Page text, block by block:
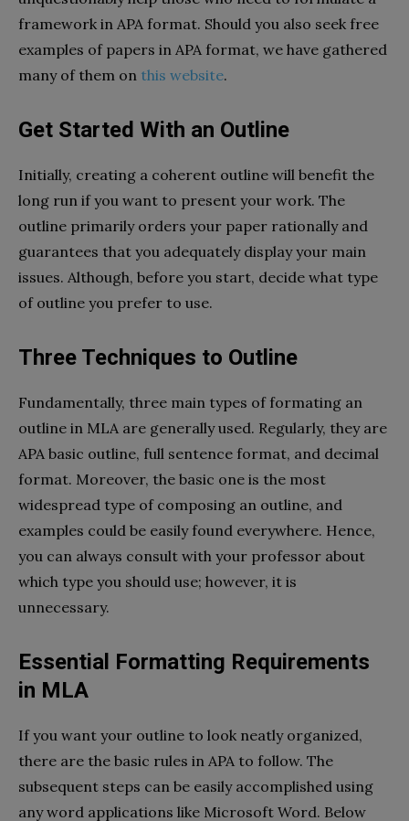
framework in APA format. Should you also seek free
examples of papers in APA format, we have gathered
many of them on this website.
Get Started With an Outline
Initially, creating a coherent outline will benefit the
long run if you want to present your work. The
outline primarily orders your paper rationally and
guarantees that you adequately display your main
issues. Although, before you start, decide what type
of outline you prefer to use.
Three Techniques to Outline
Fundamentally, three main types of formating an
outline in MLA are generally used. Regularly, they are
APA basic outline, full sentence format, and decimal
format. Moreover, the basic one is the most
widespread type of composing an outline, and
examples could be easily found everywhere. Hence,
you can always consult with your professor about
which type you should use; however, it is
unnecessary.
Essential Formatting Requirements
in MLA
If you want your outline to look neatly organized,
there are the basic rules in APA to follow. The
subsequent steps can be easily accomplished using
any word applications like Microsoft Word. Below